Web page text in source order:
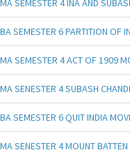
MA SEMESTER 4 INA AND
BA SEMESTER 6 PARTITION OF
MA SEMESTER 4 ACT OF 1909
MA SENESTER 4 SUBASH
BA SEMESTER 6 QUIT INDIA
MA SENESTER 4 MOUNT